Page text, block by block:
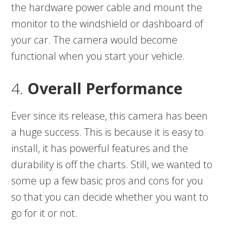
the hardware power cable and mount the
monitor to the windshield or dashboard of
your car. The camera would become
functional when you start your vehicle.
4. Overall Performance
Ever since its release, this camera has been
a huge success. This is because it is easy to
install, it has powerful features and the
durability is off the charts. Still, we wanted to
some up a few basic pros and cons for you
so that you can decide whether you want to
go for it or not.